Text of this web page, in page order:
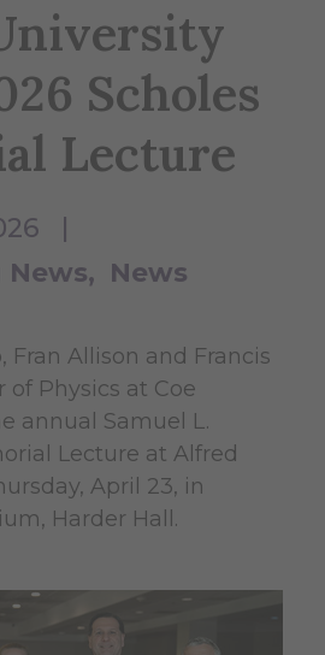
Scholes
Lecture
|
News
News
Fran Allison and Francis
of Physics at Coe
annual Samuel L.
Lecture at Alfred
April 23, in
Harder Hall.